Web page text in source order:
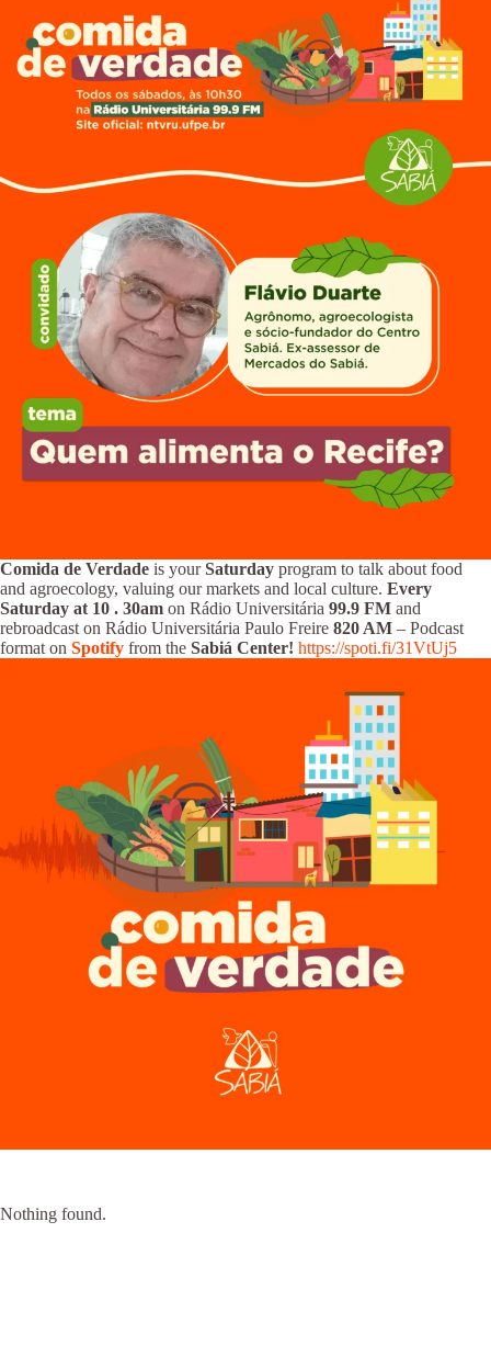
Comida de Verdade is yourSaturday program to talk about food
and agroecology, valuing our markets and local culture. Every
Saturday at 10 . 30am on Rádio Universitária 99.9 FM and
rebroadcast on Rádio Universitária Paulo Freire 820 AM – Podcast
format on Spotify from the Sabiá Center! https://spoti.fi/31VtUj5
Nothing found.